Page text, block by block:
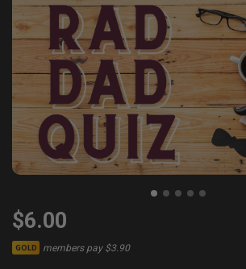
$6.00
GOLD members pay $3.90